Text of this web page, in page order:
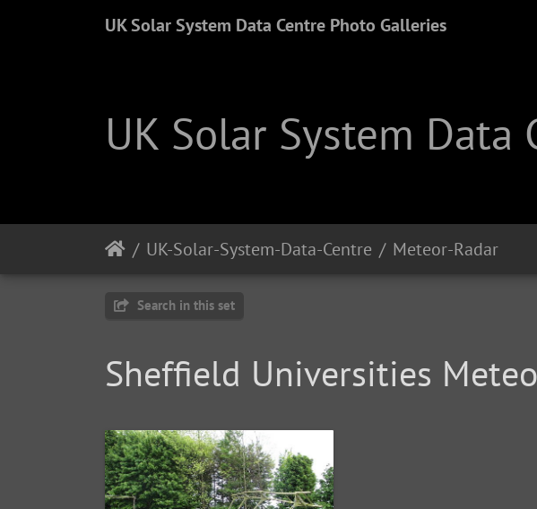
UK Solar System Data Centre Photo Galleries
UK Solar System
UK-Solar-System-Data-Centre Meteor-Radar
Search in this set
Sheffield Universities